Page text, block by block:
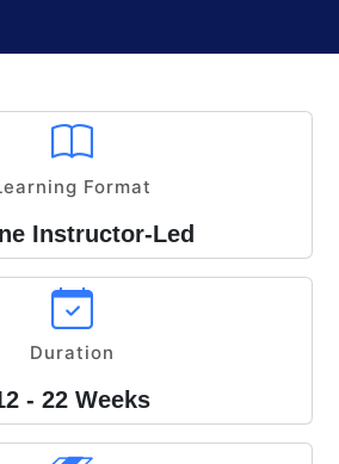
Format
Instructor-Led
Duration
- 22 Weeks